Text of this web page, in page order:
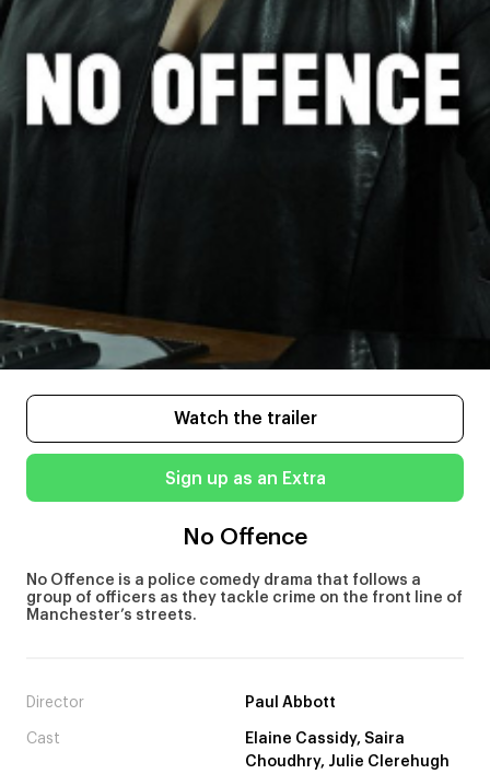
Watch the trailer
Sign up as an Extra
No Offence
No Offence is a police comedy drama that follows a
group of officers as they tackle crime on the front line of
Manchester’s streets.
Director Paul Abbott
Cast
Elaine Cassidy, Saira
Choudhry, Julie Clerehugh